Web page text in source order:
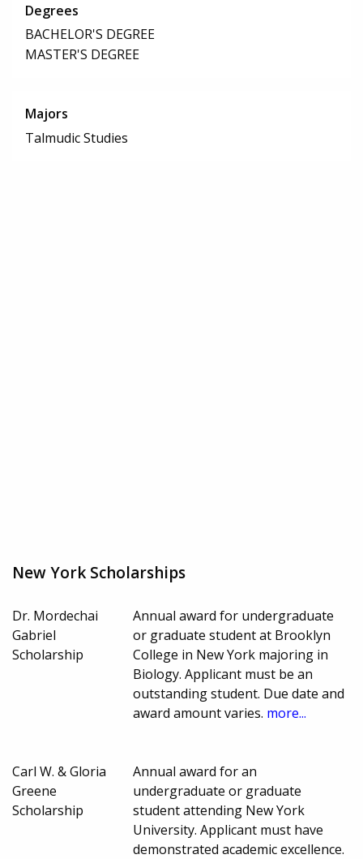
Degrees
BACHELOR'S DEGREE
MASTER'S DEGREE
Majors
Talmudic Studies
New York Scholarships
Dr. Mordechai
Gabriel
Scholarship
Annual award for undergraduate
or graduate student at Brooklyn
College in New York majoring in
Biology. Applicant must be an
outstanding student. Due date and
award amount varies. more...
Carl W. & Gloria
Greene
Scholarship
Annual award for an
undergraduate or graduate
student attending New York
University. Applicant must have
demonstrated academic excellence.